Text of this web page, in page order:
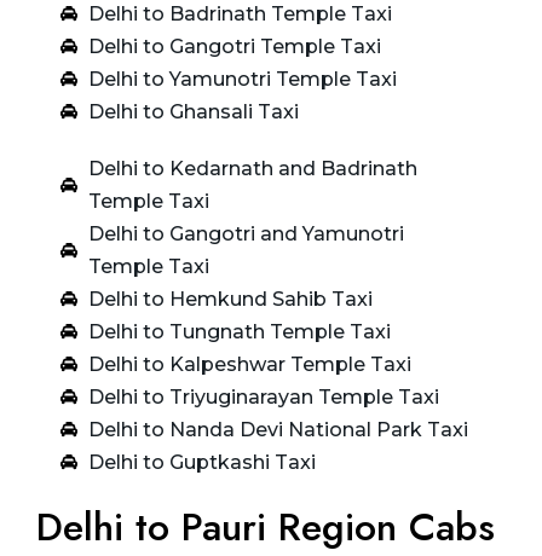
Delhi to Badrinath Temple Taxi
Delhi to Gangotri Temple Taxi
Delhi to Yamunotri Temple Taxi
Delhi to Ghansali Taxi
Delhi to Kedarnath and Badrinath
Temple Taxi
Delhi to Gangotri and Yamunotri
Temple Taxi
Delhi to Hemkund Sahib Taxi
Delhi to Tungnath Temple Taxi
Delhi to Kalpeshwar Temple Taxi
Delhi to Triyuginarayan Temple Taxi
Delhi to Nanda Devi National Park Taxi
Delhi to Guptkashi Taxi
Delhi to Pauri Region Cabs